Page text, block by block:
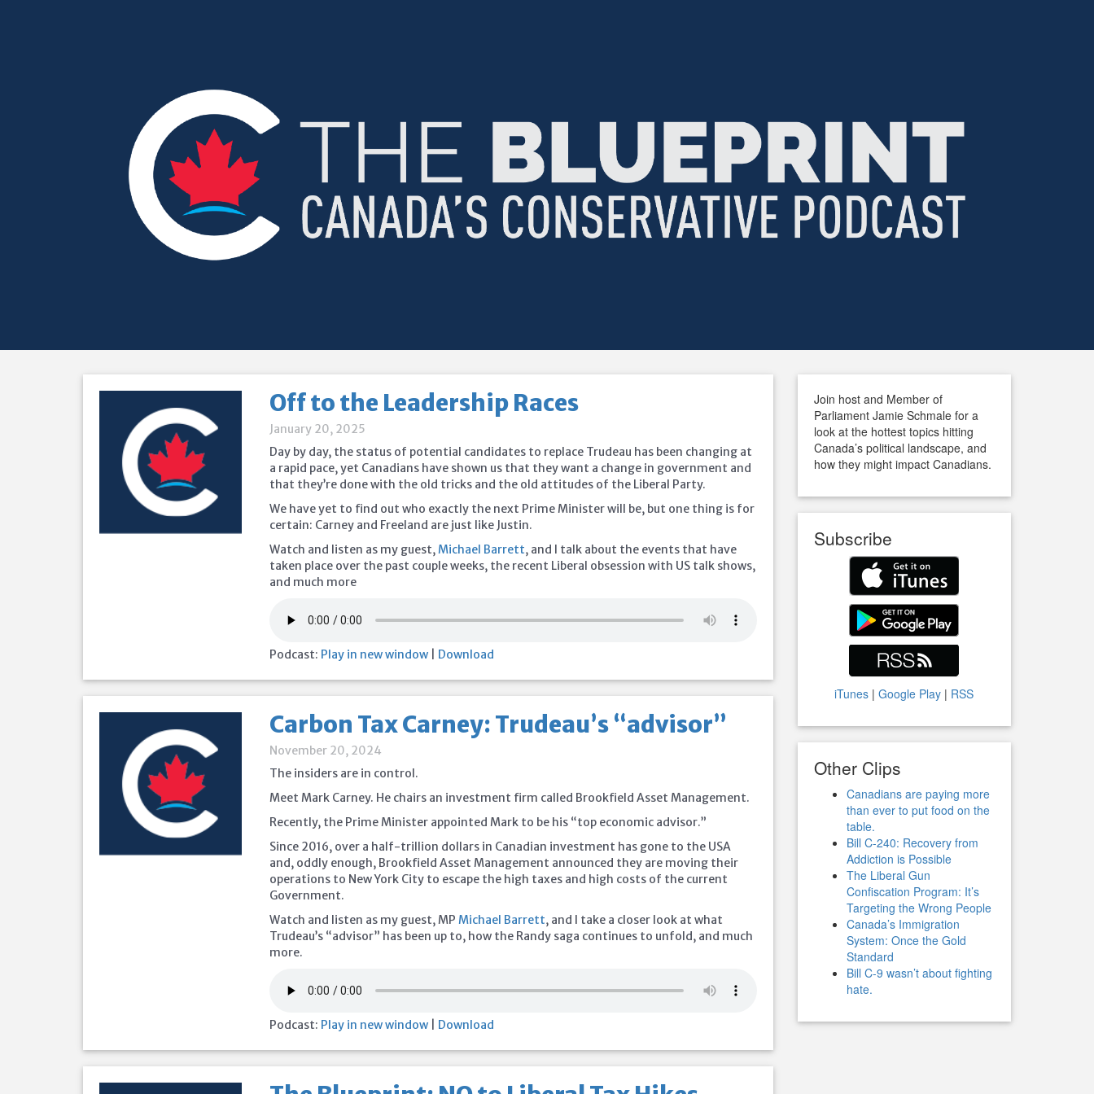
Off to the Leadership Races
January 20, 2025
Day by day, the status of potential candidates to replace Trudeau has been changing at
a rapid pace, yet Canadians have shown us that they want a change in government and
that they’re done with the old tricks and the old attitudes of the Liberal Party.
We have yet to find out who exactly the next Prime Minister will be, but one thing is for
certain: Carney and Freeland are just like Justin.
Watch and listen as my guest,Michael Barrett, and I talk about the events that have
taken place over the past couple weeks, the recent Liberal obsession with US talk shows,
and much more
Podcast: Play in new window Download
Carbon Tax Carney: Trudeau’s “advisor”
November 20, 2024
The insiders are in control.
Meet Mark Carney. He chairs an investment firm called Brookfield Asset Management.
Recently, the Prime Minister appointed Mark to be his “top economic advisor.”
Since 2016, over a half-trillion dollars in Canadian investment has gone to the USA
and, oddly enough, Brookfield Asset Management announced they are moving their
operations to New York City to escape the high taxes and high costs of the current
Government.
Watch and listen as my guest, MPMichael Barrett, and I take a closer look at what
Trudeau’s “advisor” has been up to, how the Randy saga continues to unfold, and much
more.
Podcast: Play in new window Download
Join host and Member of
Parliament Jamie Schmale for a
look at the hottest topics hitting
Canada’s political landscape, and
how they might impact Canadians.
Subscribe
iTunes |Google Play | RSS
Other Clips
Canadians are paying more
than ever to put food on the
table.
Bill C-240: Recovery from
Addiction is Possible
The Liberal Gun
Confiscation Program: It’s
Targeting the Wrong People
Canada’s Immigration
System: Once the Gold
Standard
Bill C-9 wasn’t about fighting
hate.